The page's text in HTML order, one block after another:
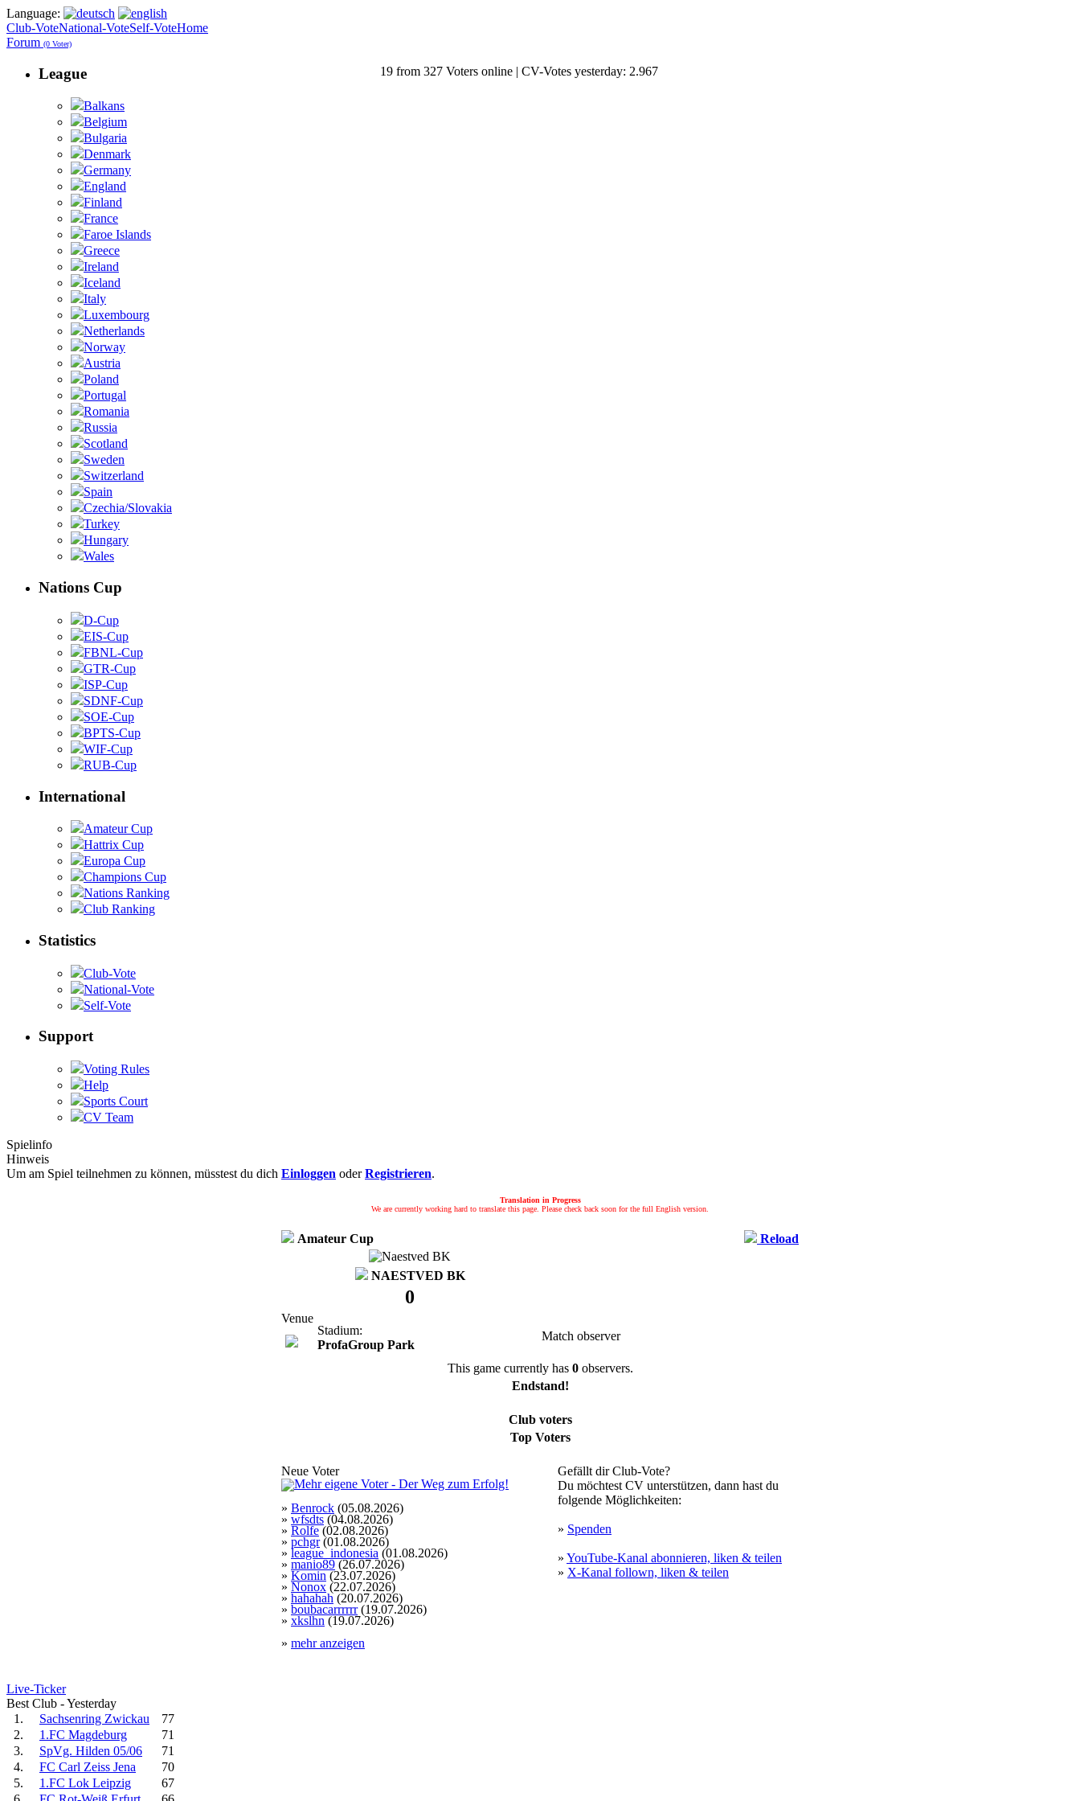
Language:
19 from 327 Voters online | CV-Votes yesterday: 2.967
Club-VoteNational-VoteSelf-VoteHome
Forum (0 Voter)
League
Balkans
Belgium
Bulgaria
Denmark
Germany
England
Finland
France
Faroe Islands
Greece
Ireland
Iceland
Italy
Luxembourg
Netherlands
Norway
Austria
Poland
Portugal
Romania
Russia
Scotland
Sweden
Switzerland
Spain
Czechia/Slovakia
Turkey
Hungary
Wales
Nations Cup
D-Cup
EIS-Cup
FBNL-Cup
GTR-Cup
ISP-Cup
SDNF-Cup
SOE-Cup
BPTS-Cup
WIF-Cup
RUB-Cup
International
Amateur Cup
Hattrix Cup
Europa Cup
Champions Cup
Nations Ranking
Club Ranking
Statistics
Club-Vote
National-Vote
Self-Vote
Support
Voting Rules
Help
Sports Court
CV Team
Spielinfo
Hinweis
Um am Spiel teilnehmen zu können, müsstest du dich Einloggen oderRegistrieren.
Translation in Progress
We are currently working hard to translate this page. Please check back soon for the full English version.
Amateur Cup Reload
NAESTVED BK
0
Venue
Stadium:
ProfaGroup Park
Match observer
This game currently has 0observers.
Endstand!
Club voters
Top Voters
Neue Voter
» Benrock (05.08.2026)
» wfsdts (04.08.2026)
» Rolfe (02.08.2026)
» pchgr(01.08.2026)
» league_indonesia (01.08.2026)
» manio89 (26.07.2026)
» Komin (23.07.2026)
» Nonox (22.07.2026)
» hahahah (20.07.2026)
» boubacarrrrrr(19.07.2026)
» xkslhn (19.07.2026)
» mehr anzeigen
Gefällt dir Club-Vote?
Du möchtest CV unterstützen, dann hast du
folgende Möglichkeiten:
» Spenden
» YouTube-Kanal abonnieren, liken & teilen
» X-Kanal follown, liken & teilen
Live-Ticker
Best Club - Yesterday
1.
Sachsenring Zwickau
77
2.
1.FC Magdeburg
71
3.
SpVg. Hilden 05/06
71
4.
FC Carl Zeiss Jena
70
5.
1.FC Lok Leipzig
67